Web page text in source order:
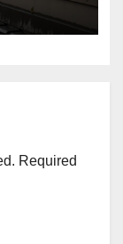
Required